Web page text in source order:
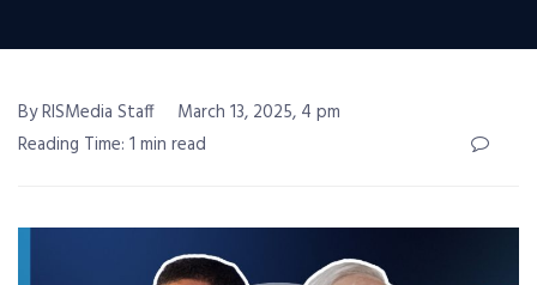
By RISMedia Staff
March 13, 2025, 4 pm
Reading Time: 1 min read